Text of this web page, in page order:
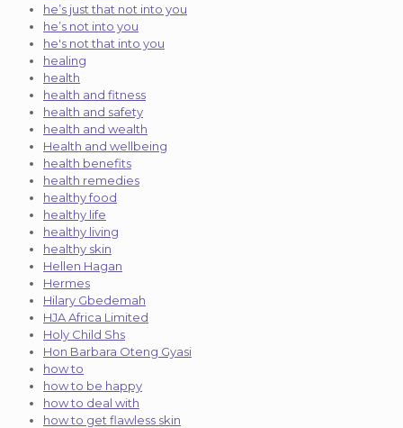
he’s just that not into you
he’s not into you
he's not that into you
healing
health
health and fitness
health and safety
health and wealth
Health and wellbeing
health benefits
health remedies
healthy food
healthy life
healthy living
healthy skin
Hellen Hagan
Hermes
Hilary Gbedemah
HJA Africa Limited
Holy Child Shs
Hon Barbara Oteng Gyasi
how to
how to be happy
how to deal with
how to get flawless skin